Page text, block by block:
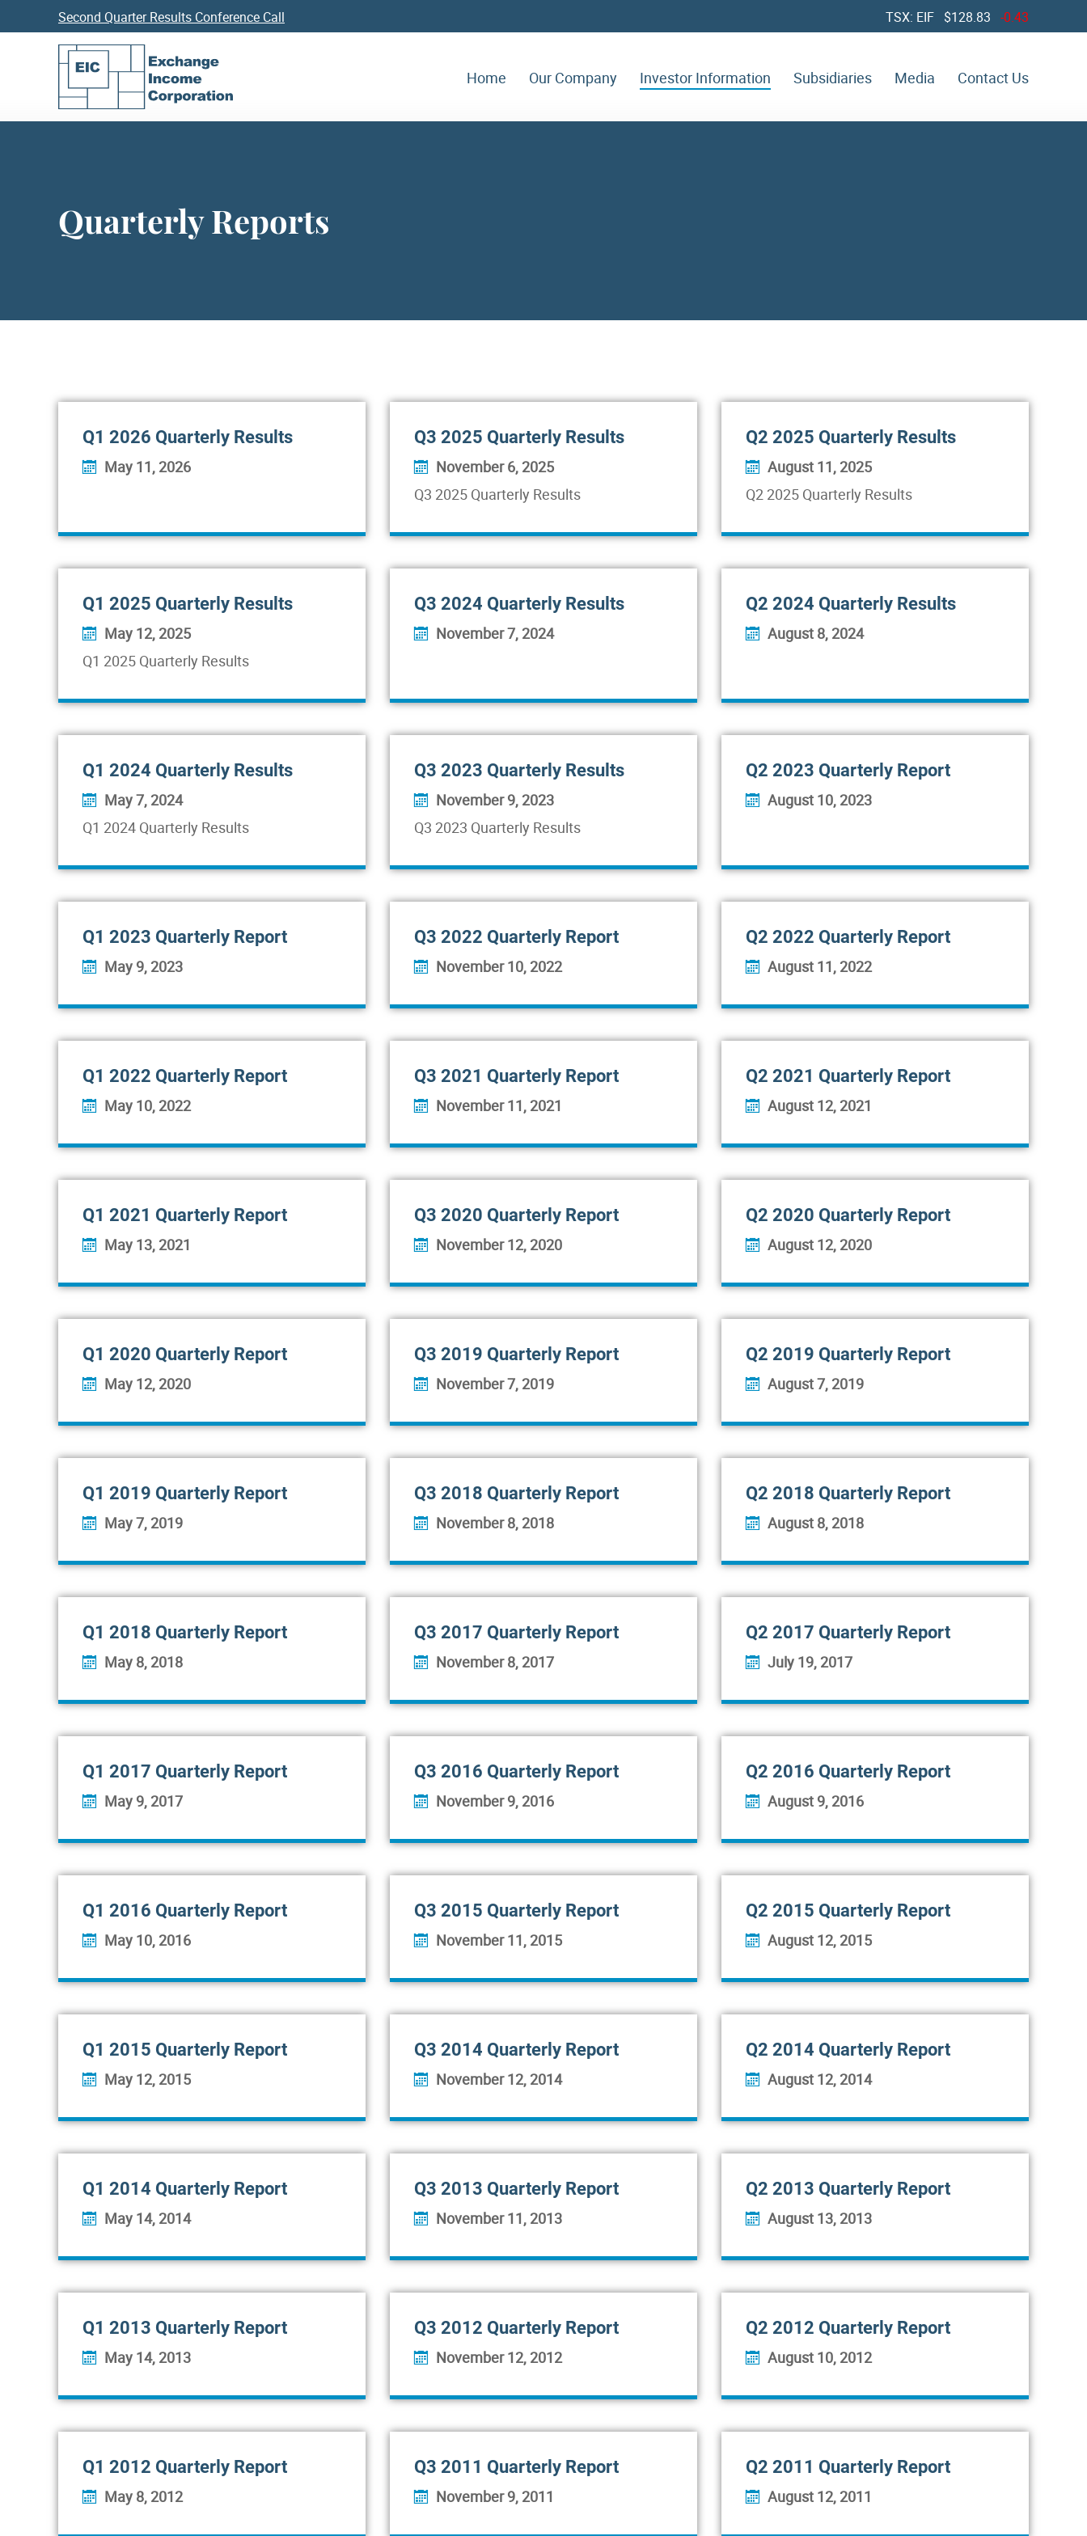
Quarterly Reports
Q1 2026 Quarterly Results
May 11, 2026
Q3 2025 Quarterly Results
November 6, 2025
Q3 2025 Quarterly Results
Q2 2025 Quarterly Results
August 11, 2025
Q2 2025 Quarterly Results
Q1 2025 Quarterly Results
May 12, 2025
Q1 2025 Quarterly Results
Q3 2024 Quarterly Results
November 7, 2024
Q2 2024 Quarterly Results
August 8, 2024
Q1 2024 Quarterly Results
May 7, 2024
Q1 2024 Quarterly Results
Q3 2023 Quarterly Results
November 9, 2023
Q3 2023 Quarterly Results
Q2 2023 Quarterly Report
August 10, 2023
Q1 2023 Quarterly Report
May 9, 2023
Q3 2022 Quarterly Report
November 10, 2022
Q2 2022 Quarterly Report
August 11, 2022
Q1 2022 Quarterly Report
May 10, 2022
Q3 2021 Quarterly Report
November 11, 2021
Q2 2021 Quarterly Report
August 12, 2021
Q1 2021 Quarterly Report
May 13, 2021
Q3 2020 Quarterly Report
November 12, 2020
Q2 2020 Quarterly Report
August 12, 2020
Q1 2020 Quarterly Report
May 12, 2020
Q3 2019 Quarterly Report
November 7, 2019
Q2 2019 Quarterly Report
August 7, 2019
Q1 2019 Quarterly Report
May 7, 2019
Q3 2018 Quarterly Report
November 8, 2018
Q2 2018 Quarterly Report
August 8, 2018
Q1 2018 Quarterly Report
May 8, 2018
Q3 2017 Quarterly Report
November 8, 2017
Q2 2017 Quarterly Report
July 19, 2017
Q1 2017 Quarterly Report
May 9, 2017
Q3 2016 Quarterly Report
November 9, 2016
Q2 2016 Quarterly Report
August 9, 2016
Q1 2016 Quarterly Report
May 10, 2016
Q3 2015 Quarterly Report
November 11, 2015
Q2 2015 Quarterly Report
August 12, 2015
Q1 2015 Quarterly Report
May 12, 2015
Q3 2014 Quarterly Report
November 12, 2014
Q2 2014 Quarterly Report
August 12, 2014
Q1 2014 Quarterly Report
May 14, 2014
Q3 2013 Quarterly Report
November 11, 2013
Q2 2013 Quarterly Report
August 13, 2013
Q1 2013 Quarterly Report
May 14, 2013
Q3 2012 Quarterly Report
November 12, 2012
Q2 2012 Quarterly Report
August 10, 2012
Q1 2012 Quarterly Report
May 8, 2012
Q3 2011 Quarterly Report
November 9, 2011
Q2 2011 Quarterly Report
August 12, 2011
Second Quarter Results Conference Call TSX: EIF $128.83 -0.43
Home Our Company Investor Information Subsidiaries Media Contact Us